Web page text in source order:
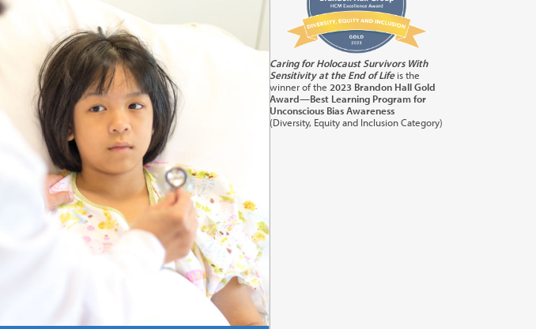
Caring for Holocaust Survivors With
Sensitivity at the End of Lifeis the
winner of the 2023 Brandon Hall Gold
Award—Best Learning Program for
Unconscious Bias Awareness
(Diversity, Equity and Inclusion Category)
Price:$10 CE Credits:
Anticipatory Grief: Supporting
Caregivers and Families
ON-DEMAND WEBINAR
Price:Free CE Credits:1.0
Artificial Intelligence (AI) in
Serious Illness Communication